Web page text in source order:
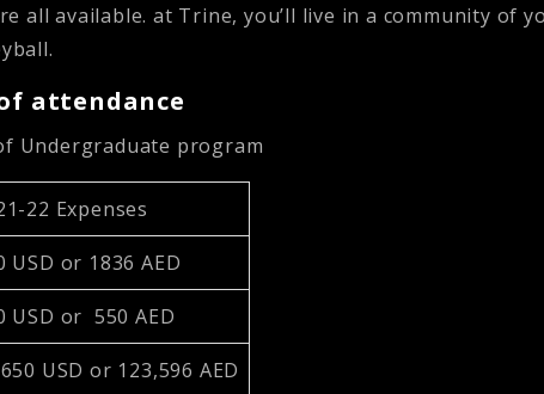
all available. at Trine, you’ll live in a community of
attendance
Undergraduate program
22 Expenses
USD or 1836 AED
USD or 550 AED
USD or 123,596 AED